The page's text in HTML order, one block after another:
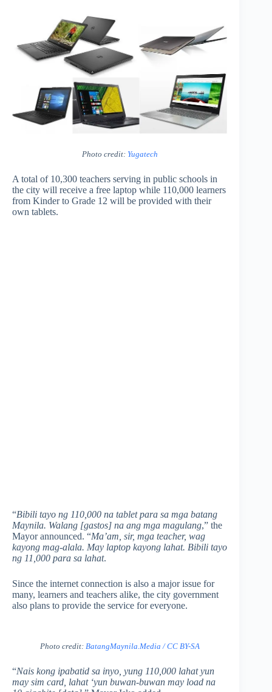
Photo credit: Yugatech
A total of 10,300 teachers serving in public schools in
the city will receive a free laptop while 110,000 learners
from Kinder to Grade 12 will be provided with their
own tablets.
“Bibili tayo ng 110,000 na tablet para sa mga batang
Maynila. Walang [gastos] na ang mga magulang,” the
Mayor announced. “Ma’am, sir, mga teacher, wag
kayong mag-alala. May laptop kayong lahat. Bibili tayo
ng 11,000 para sa lahat.
Since the internet connection is also a major issue for
many, learners and teachers alike, the city government
also plans to provide the service for everyone.
Photo credit: BatangMaynila.Media / CC BY-SA
“Nais kong ipabatid sa inyo, yung 110,000 lahat yun
may sim card, lahat ‘yun buwan-buwan may load na